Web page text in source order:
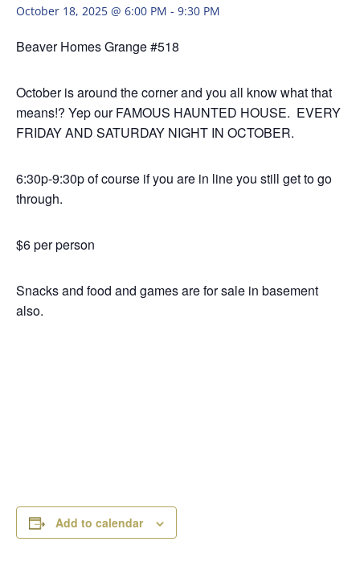
October 18, 2025 @ 6:00 PM - 9:30 PM
Beaver Homes Grange #518
October is around the corner and you all know what that
means!? Yep our FAMOUS HAUNTED HOUSE. EVERY
FRIDAY AND SATURDAY NIGHT IN OCTOBER.
6:30p-9:30p of course if you are in line you still get to go
through.
$6 per person
Snacks and food and games are for sale in basement
also.
Add to calendar